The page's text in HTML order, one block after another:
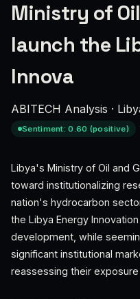
Ministry of
launch the
Innova
ABITECH Analysis ·
Sentiment: 0.60 (positive)
Libya's Ministry of Oil and
toward institutionalizing
nation's hydrocarbon
the Libya Energy
development, while
significant institutional
reassessing their